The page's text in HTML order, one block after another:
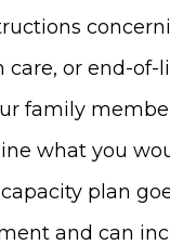
care, or end-of-
family
what you
plan
and can